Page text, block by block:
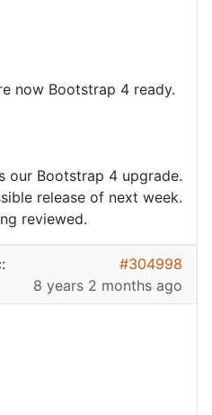
now Bootstrap 4 ready.
our Bootstrap 4 upgrade.
release of next week.
reviewed.
#304998
8 years 2 months ago